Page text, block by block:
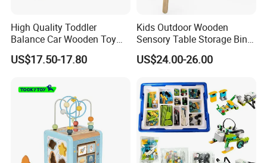
High Quality Toddler
Balance Car Wooden Toy
for Early Skill Learning
US$17.50-17.80
Kids Outdoor Wooden
Sensory Table Storage Bins
for Water Play
US$24.00-26.00